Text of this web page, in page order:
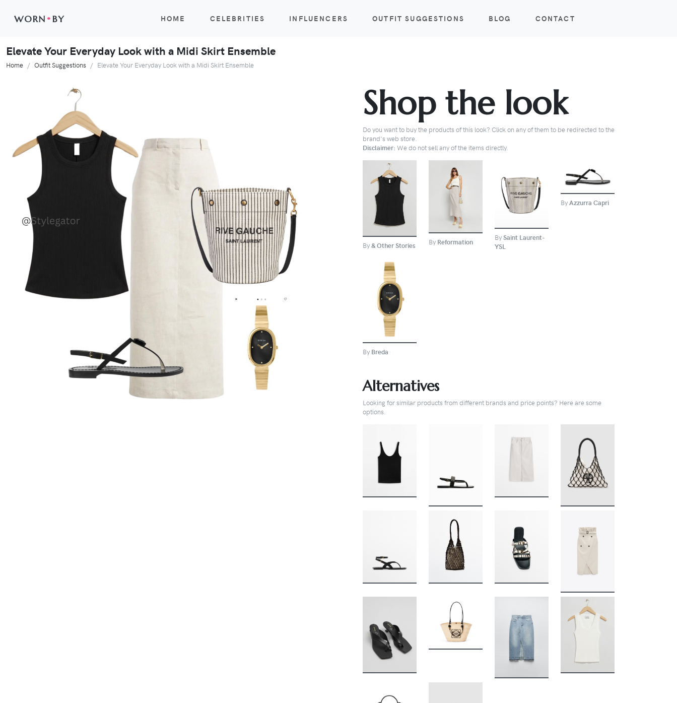
WORN •BY HOME CELEBRITIES INFLUENCERS OUTFIT SUGGESTIONS BLOG CONTACT
Elevate Your Everyday Look with a Midi Skirt Ensemble
Home Outfit Suggestions Elevate Your Everyday Look with a Midi Skirt Ensemble
Shop the look
Do you want to buy the products of this look? Click on any of them to be redirected to the
brand's web store.
Disclaimer: We do not sell any of the items directly.
By& Other Stories
BUY
By Reformation
BUY
BySaint Laurent-
YSL
BUY
ByAzzurra Capri
BUY
By Breda
Alternatives
Looking for similar products from different brands and price points? Here are some
options.
BUY
BUY
BUY
BUY BUY BUY
BUY
BUY
BUY
BUY